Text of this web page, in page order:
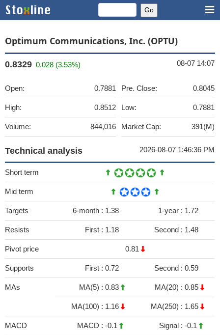
Optimum Communications, Inc. (OPTU)
0.8329 0.028 (3.53%) 08-07 14:07
Open: 0.7881
High: 0.8512
Volume: 844,016
Pre. Close: 0.8045
Low: 0.7881
Market Cap: 391(M)
Technical analysis 2026-08-07 1:46:36 PM
Short term
Mid term
Targets 6-month : 1.38 1-year : 1.72
Resists First : 1.18 Second : 1.48
Pivot price 0.81
Supports First : 0.72 Second : 0.59
MAs MA(5) : 0.83 MA(20) : 0.85
MA(100) : 1.16 MA(250) : 1.65
MACD MACD : -0.1 Signal : -0.1